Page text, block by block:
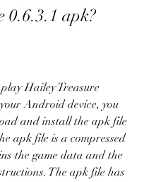
0.6.3.1 apk?
Hailey Treasure
Android device, you
and install the apk file
apk file is a compressed
the game data and the
The apk file has